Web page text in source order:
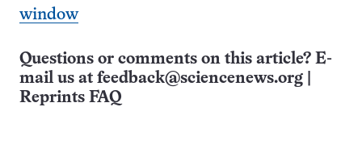
window
Questions or comments on this article? E-
mail us at feedback@sciencenews.org
Reprints FAQ